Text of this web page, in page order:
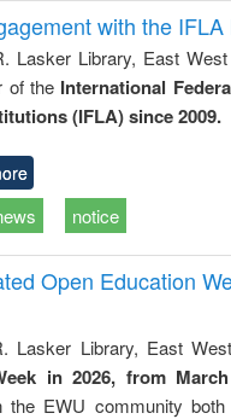
with the
Lasker Library, East
of the International
(IFLA) since 2009.
notice
Open Education
Lasker Library, East
in 2026, from
the EWU community